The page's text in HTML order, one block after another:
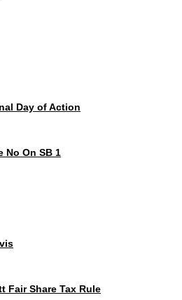
Day of Action
No On SB 1
Fair Share Tax Rule